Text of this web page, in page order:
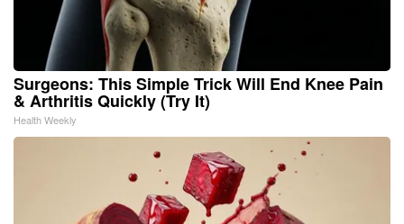
Surgeons: This Simple Trick Will End Knee Pain
& Arthritis Quickly (Try It)
Health Weekly